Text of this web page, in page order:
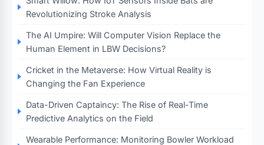
Revolutionizing Stroke Analysis
The AI Umpire: Will Computer Vision Replace the
Human Element in LBW Decisions?
Cricket in the Metaverse: How Virtual Reality is
Changing the Fan Experience
Data-Driven Captaincy: The Rise of Real-Time
Predictive Analytics on the Field
Wearable Performance: Monitoring Bowler Workload